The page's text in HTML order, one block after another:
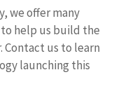
we offer many
help us build the
us to learn
launching this